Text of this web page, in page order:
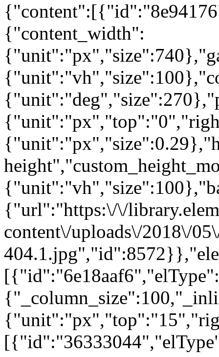
{"content_width":
{"url":"https:\/\/
content\/uploads\/2018\/